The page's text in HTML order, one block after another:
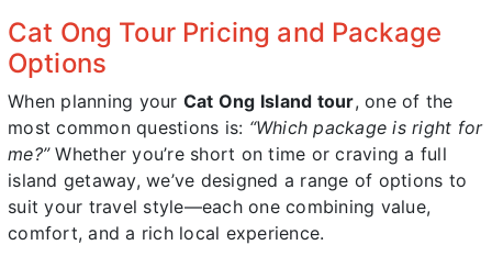
Cat Ong Tour Pricing and Package
Options
When planning your Cat Ong Island tour, one of the
most common questions is: “Which package is right for
me?”Whether you’re short on time or craving a full
island getaway, we’ve designed a range of options to
suit your travel style—each one combining value,
comfort, and a rich local experience.